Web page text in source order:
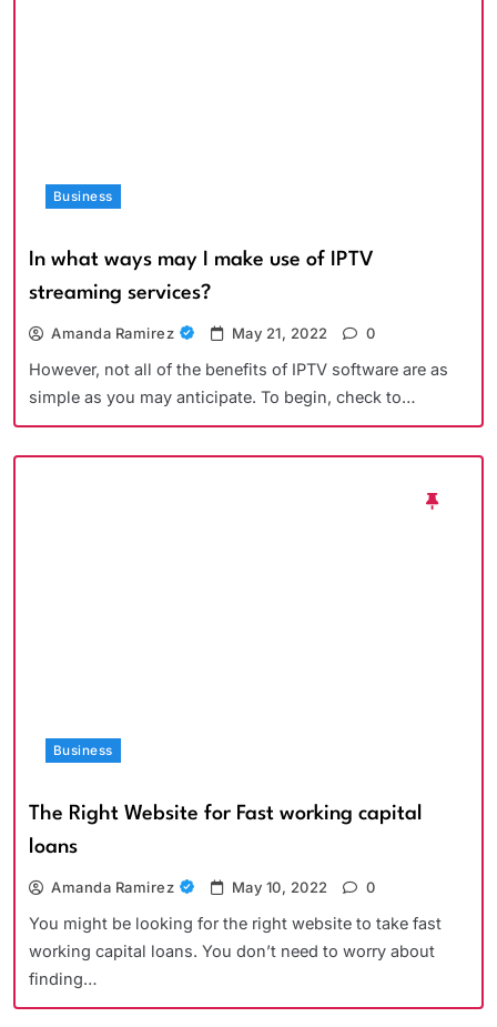
Business
In what ways may I make use of IPTV
streaming services?
Amanda Ramirez May 21, 2022 0
However, not all of the benefits of IPTV software are as
simple as you may anticipate. To begin, check to…
Business
The Right Website for Fast working capital
loans
Amanda Ramirez May 10, 2022 0
You might be looking for the right website to take fast
working capital loans. You don’t need to worry about
finding…